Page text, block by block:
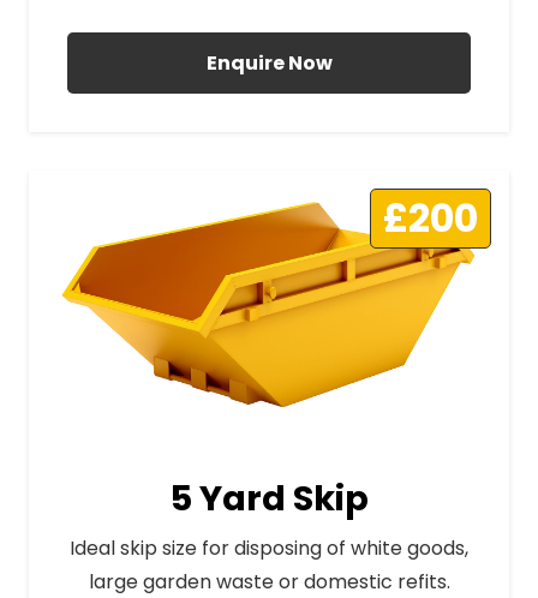
Enquire Now
£200
5 Yard Skip
Ideal skip size for disposing of white goods,
large garden waste or domestic refits.